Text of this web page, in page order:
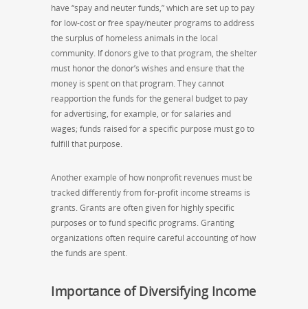
have “spay and neuter funds,” which are set up to pay
for low-cost or free spay/neuter programs to address
the surplus of homeless animals in the local
community. If donors give to that program, the shelter
must honor the donor’s wishes and ensure that the
money is spent on that program. They cannot
reapportion the funds for the general budget to pay
for advertising, for example, or for salaries and
wages; funds raised for a specific purpose must go to
fulfill that purpose.
Another example of how nonprofit revenues must be
tracked differently from for-profit income streams is
grants. Grants are often given for highly specific
purposes or to fund specific programs. Granting
organizations often require careful accounting of how
the funds are spent.
Importance of Diversifying Income